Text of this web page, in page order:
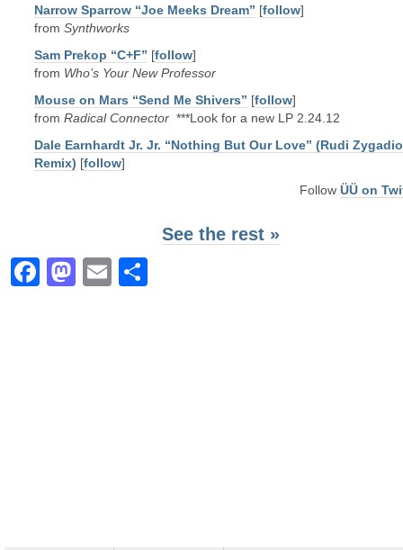
Narrow Sparrow “Joe Meeks Dream” [follow]
from Synthworks
Sam Prekop “C+F” [follow]
from Who’s Your New Professor
Mouse on Mars “Send Me Shivers” [follow]
from Radical Connector ***Look for a new LP 2.24.12
Dale Earnhardt Jr. Jr. “Nothing But Our Love” (Rudi Zygadio
Remix) [follow]
Follow ÜÜ on
See the rest »
Facebook
Mastodon
Email